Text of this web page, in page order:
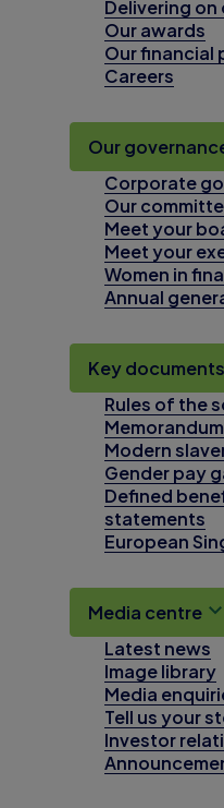
Delivering
Our awards
Our financial
Careers
Our
Corporate
Our
Meet your
Meet your
Women in
Annual
Key documents
Rules of the
Modern
Gender pay
Defined
statements
European
Media centre
Latest news
Image library
Media
Tell us your
Investor